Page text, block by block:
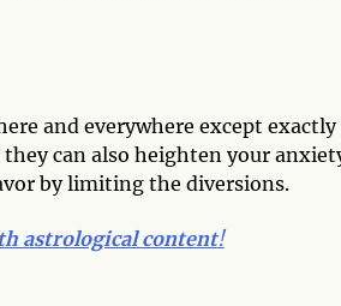
and everywhere except exactly
can also heighten your
by limiting the diversions.
astrological content!